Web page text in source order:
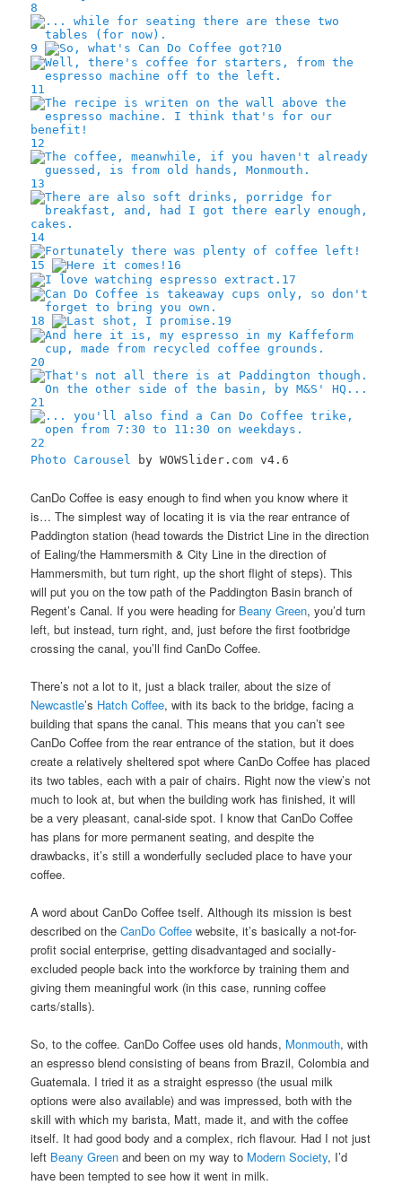
8
9 10
11
12
13
14
15
16
17
18 19
20
21
22
Photo Carousel by WOWSlider.com v4.6
CanDo Coffee is easy enough to find when you know where it
is… The simplest way of locating it is via the rear entrance of
Paddington station (head towards the District Line in the direction
of Ealing/the Hammersmith & City Line in the direction of
Hammersmith, but turn right, up the short flight of steps). This
will put you on the tow path of the Paddington Basin branch of
Regent’s Canal. If you were heading for Beany Green, you’d turn
left, but instead, turn right, and, just before the first footbridge
crossing the canal, you’ll find CanDo Coffee.
There’s not a lot to it, just a black trailer, about the size of
Newcastle’s Hatch Coffee, with its back to the bridge, facing a
building that spans the canal. This means that you can’t see
CanDo Coffee from the rear entrance of the station, but it does
create a relatively sheltered spot where CanDo Coffee has placed
its two tables, each with a pair of chairs. Right now the view’s not
much to look at, but when the building work has finished, it will
be a very pleasant, canal-side spot. I know that CanDo Coffee
has plans for more permanent seating, and despite the
drawbacks, it’s still a wonderfully secluded place to have your
coffee.
A word about CanDo Coffee tself. Although its mission is best
described on theCanDo Coffee website, it’s basically a not-for-
profit social enterprise, getting disadvantaged and socially-
excluded people back into the workforce by training them and
giving them meaningful work (in this case, running coffee
carts/stalls).
So, to the coffee. CanDo Coffee uses old hands, Monmouth, with
an espresso blend consisting of beans from Brazil, Colombia and
Guatemala. I tried it as a straight espresso (the usual milk
options were also available) and was impressed, both with the
skill with which my barista, Matt, made it, and with the coffee
itself. It had good body and a complex, rich flavour. Had I not just
left Beany Green and been on my way to Modern Society, I’d
have been tempted to see how it went in milk.